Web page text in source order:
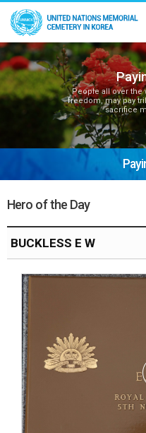
People all over the
freedom, may pay
sacrifice
Hero of the Day
BUCKLESS E W